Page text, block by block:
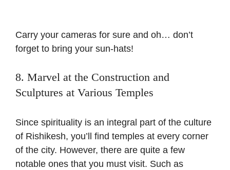
Carry your cameras for sure and oh… don’t
forget to bring your sun-hats!
8. Marvel at the Construction and
Sculptures at Various Temples
Since spirituality is an integral part of the culture
of Rishikesh, you’ll find temples at every corner
of the city. However, there are quite a few
notable ones that you must visit. Such as